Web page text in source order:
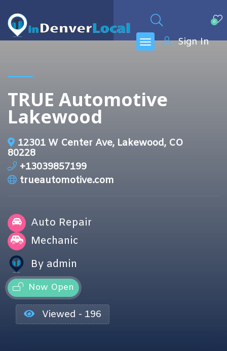
0
Sign In
TRUE Automotive
Lakewood
12301 W Center Ave, Lakewood, CO
80228
+13039857199
trueautomotive.com
Auto Repair
Mechanic
By admin
Now Open
Viewed - 196